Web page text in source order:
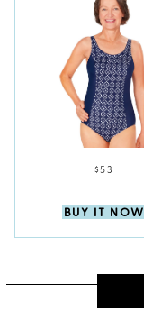
$53
BUY IT NOW